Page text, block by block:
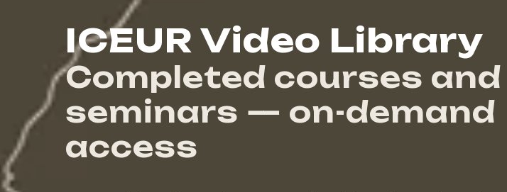
ICEUR Video Library
Completed courses and
seminars — on-demand
access